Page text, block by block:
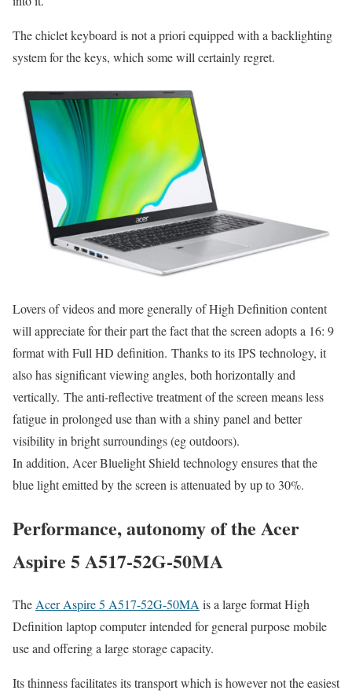
The chiclet keyboard is not a priori equipped with a backlighting
system for the keys, which some will certainly regret.
Lovers of videos and more generally of High Definition content
will appreciate for their part the fact that the screen adopts a 16: 9
format with Full HD definition. Thanks to its IPS technology, it
also has significant viewing angles, both horizontally and
vertically. The anti-reflective treatment of the screen means less
fatigue in prolonged use than with a shiny panel and better
visibility in bright surroundings (eg outdoors).
In addition, Acer Bluelight Shield technology ensures that the
blue light emitted by the screen is attenuated by up to 30%.
Performance, autonomy of the Acer
Aspire 5 A517-52G-50MA
The Acer Aspire 5 A517-52G-50MA is a large format High
Definition laptop computer intended for general purpose mobile
use and offering a large storage capacity.
Its thinness facilitates its transport which is however not the easiest